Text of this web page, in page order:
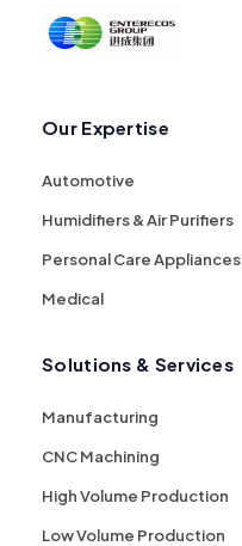
Our Expertise
Automotive
Humidifiers & Air Purifiers
Personal Care Appliances
Medical
Solutions & Services
Manufacturing
CNC Machining
High Volume Production
Low Volume Production